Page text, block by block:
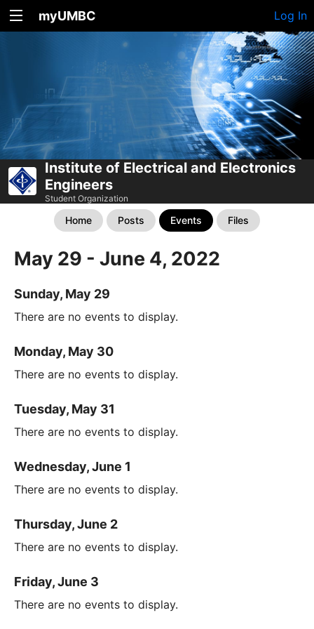
myUMBC Log In
Institute of Electrical and Electronics
Engineers
Student Organization
Home Posts Events Files
May 29 - June 4, 2022
Sunday, May 29
There are no events to display.
Monday, May 30
There are no events to display.
Tuesday, May 31
There are no events to display.
Wednesday, June 1
There are no events to display.
Thursday, June 2
There are no events to display.
Friday, June 3
There are no events to display.